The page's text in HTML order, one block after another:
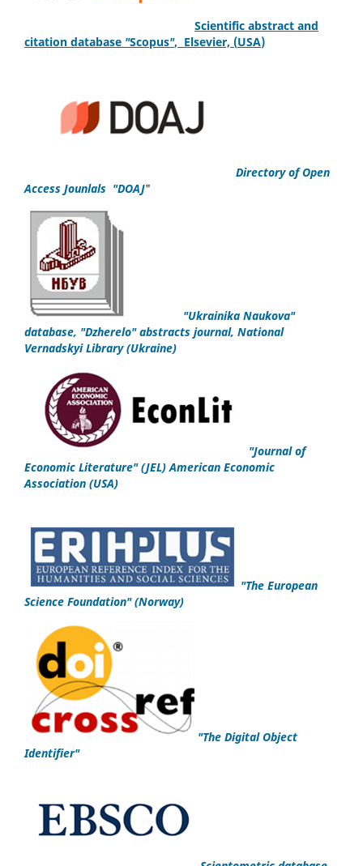
Scientific abstract and
citation database "Scopus", Elsevier, (USA)
Directory of Open
Access Jounlals "DOAJ"
"Ukrainika Naukova"
database, "Dzherelo" abstracts journal, National
Vernadskyi Library (Ukraine)
"Journal of
Economic Literature" (JEL) American Economic
Association (USA)
"The European
Science Foundation" (Norway)
"The Digital Object
Identifier"